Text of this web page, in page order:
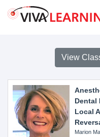
View
Dental
Local
Marion